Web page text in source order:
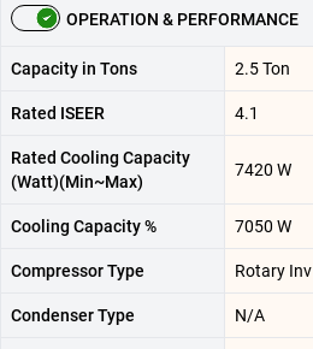
OPERATION & PERFORMANCE
Capacity in Tons 2.5 Ton
Rated ISEER 4.1
Rated Cooling Capacity
(Watt)(Min~Max)
7420 W
Cooling Capacity % 7050 W
Compressor Type Rotary Inv
Condenser Type N/A